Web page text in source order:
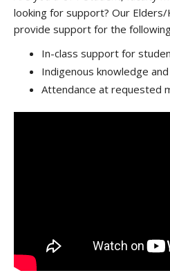
looking for support? Our
provide support for the
In-class support for
Indigenous knowledge
Attendance at requested